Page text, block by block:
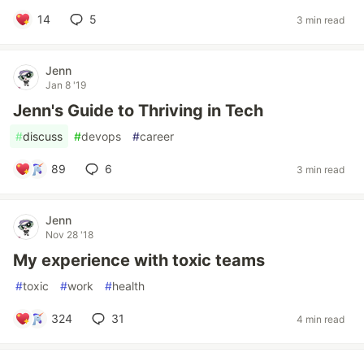
14 5 3 min read
Jenn
Jan 8 '19
Jenn's Guide to Thriving in Tech
#discuss #devops #career
89 6 3 min read
Jenn
Nov 28 '18
My experience with toxic teams
#toxic #work #health
324 31 4 min read